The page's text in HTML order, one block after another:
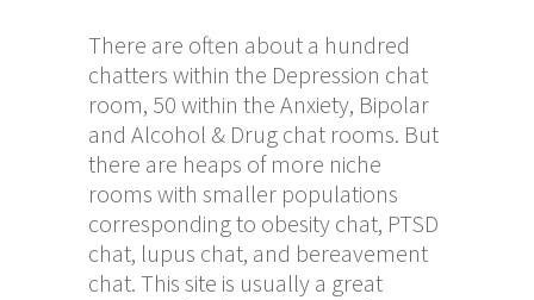
There are often about a hundred
chatters within the Depression chat
room, 50 within the Anxiety, Bipolar
and Alcohol & Drug chat rooms. But
there are heaps of more niche
rooms with smaller populations
corresponding to obesity chat, PTSD
chat, lupus chat, and bereavement
chat. This site is usually a great